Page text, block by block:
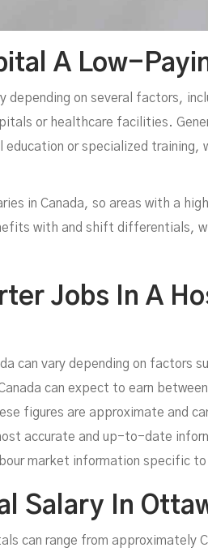
A Low-
depending on several factors,
or healthcare facilities.
or specialized training,
in Canada, so areas with a
with and shift differentials,
Jobs In A
can vary depending on factors
can expect to earn
figures are approximate and
accurate and up-to-date
market information specific to
Salary In
can range from approximately